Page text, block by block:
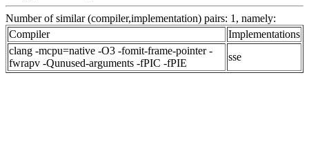
Number of similar (compiler,implementation) pairs: 1, namely:
Compiler
Implementations
clang -mcpu=native -O3 -fomit-frame-pointer -
fwrapv -Qunused-arguments -fPIC -fPIE
sse